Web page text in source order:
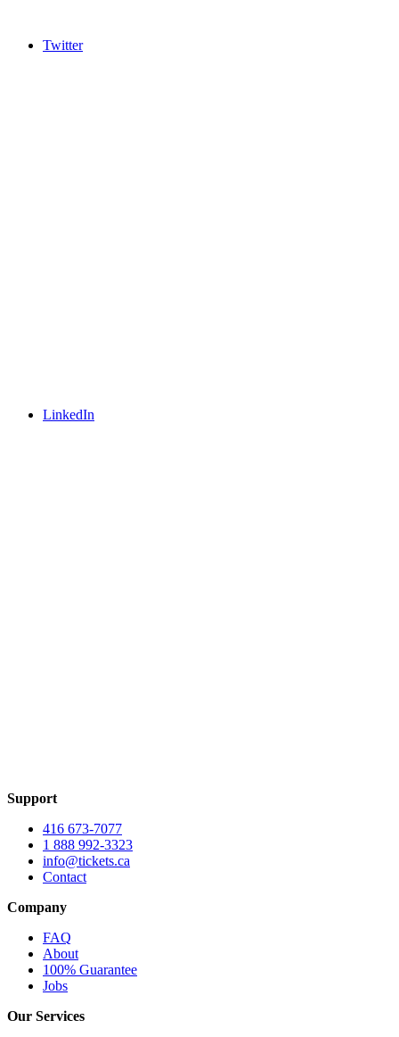
Twitter
LinkedIn
Support
416 673-7077
1 888 992-3323
info@tickets.ca
Contact
Company
FAQ
About
100% Guarantee
Jobs
Our Services